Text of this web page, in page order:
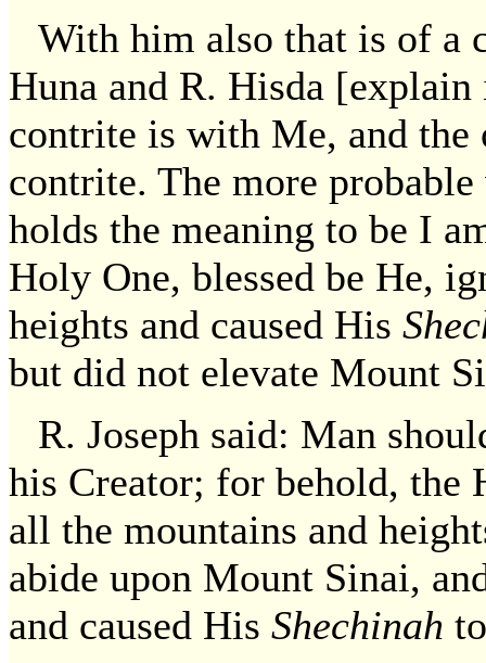
With him also that is of a
Huna and R. Hisda
contrite is with Me, and
contrite. The more
holds the meaning to be I
Holy One, blessed be He,
heights and caused His
but did not elevate Mount
R. Joseph said: Man
his Creator; for behold, the
all the mountains and
abide upon Mount Sinai,
and caused His Shechinah